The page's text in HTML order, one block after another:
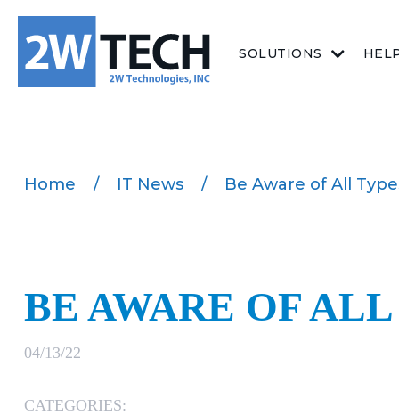
SOLUTIONS
Home / IT News / Be Aware of All
BE AWARE OF
04/13/22
CATEGORIES: